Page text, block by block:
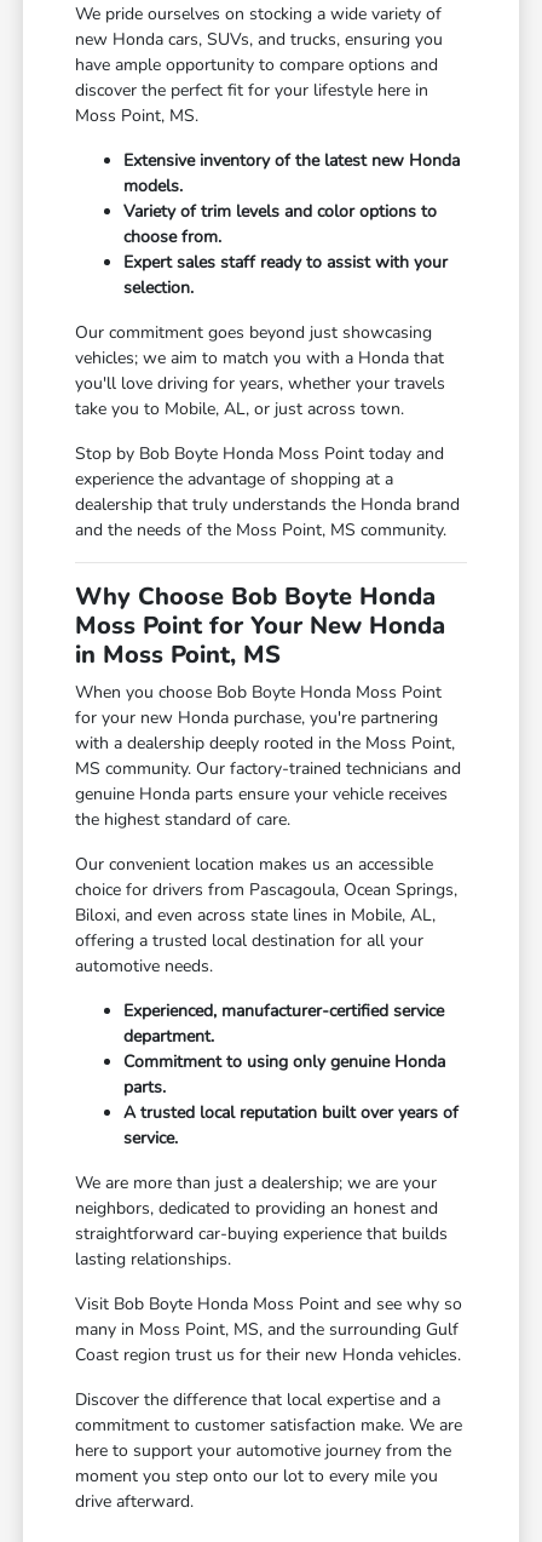
We pride ourselves on stocking a wide variety of
new Honda cars, SUVs, and trucks, ensuring you
have ample opportunity to compare options and
discover the perfect fit for your lifestyle here in
Moss Point, MS.
Extensive inventory of the latest new Honda
models.
Variety of trim levels and color options to
choose from.
Expert sales staff ready to assist with your
selection.
Our commitment goes beyond just showcasing
vehicles; we aim to match you with a Honda that
you'll love driving for years, whether your travels
take you to Mobile, AL, or just across town.
Stop by Bob Boyte Honda Moss Point today and
experience the advantage of shopping at a
dealership that truly understands the Honda brand
and the needs of the Moss Point, MS community.
Why Choose Bob Boyte Honda
Moss Point for Your New Honda
in Moss Point, MS
When you choose Bob Boyte Honda Moss Point
for your new Honda purchase, you're partnering
with a dealership deeply rooted in the Moss Point,
MS community. Our factory-trained technicians and
genuine Honda parts ensure your vehicle receives
the highest standard of care.
Our convenient location makes us an accessible
choice for drivers from Pascagoula, Ocean Springs,
Biloxi, and even across state lines in Mobile, AL,
offering a trusted local destination for all your
automotive needs.
Experienced, manufacturer-certified service
department.
Commitment to using only genuine Honda
parts.
A trusted local reputation built over years of
service.
We are more than just a dealership; we are your
neighbors, dedicated to providing an honest and
straightforward car-buying experience that builds
lasting relationships.
Visit Bob Boyte Honda Moss Point and see why so
many in Moss Point, MS, and the surrounding Gulf
Coast region trust us for their new Honda vehicles.
Discover the difference that local expertise and a
commitment to customer satisfaction make. We are
here to support your automotive journey from the
moment you step onto our lot to every mile you
drive afterward.